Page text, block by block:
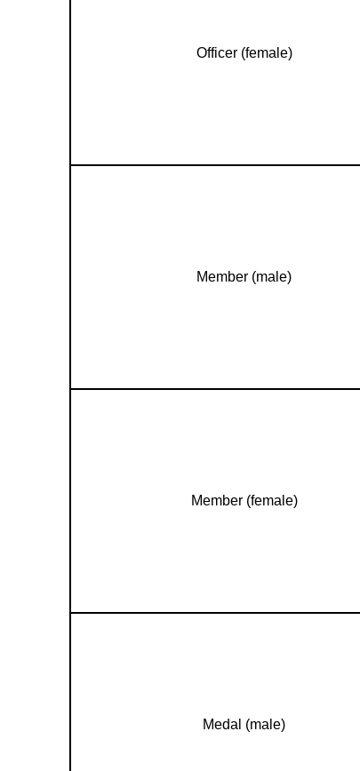
Officer (female)
Member (male)
Member (female)
Medal (male)